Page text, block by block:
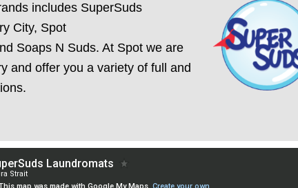
includes SuperSuds
City, Spot
Soaps N Suds. At Spot we are
and offer you a variety of full and